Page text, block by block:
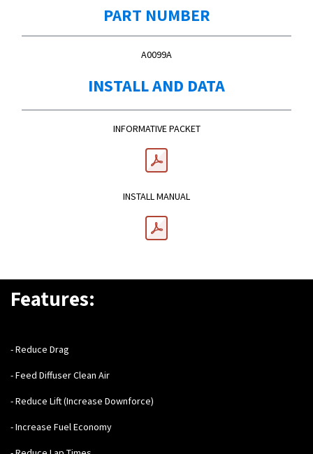
PART NUMBER
A0099A
INSTALL AND DATA
INFORMATIVE PACKET
INSTALL MANUAL
Features:
- Reduce Drag
- Feed Diffuser Clean Air
- Reduce Lift (Increase Downforce)
- Increase Fuel Economy